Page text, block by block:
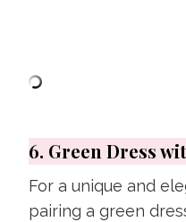
6. Green Dress
For a unique and
pairing a green